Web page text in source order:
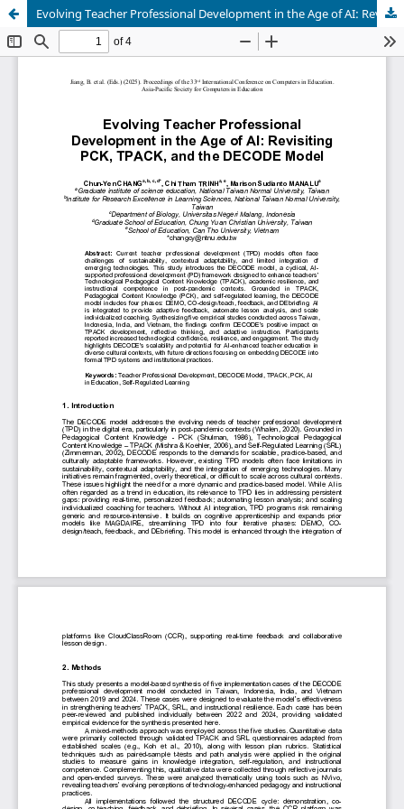
Evolving Teacher Professional Development in the Age of AI: Revisiting PCK, TPACK, and the DECODE Model